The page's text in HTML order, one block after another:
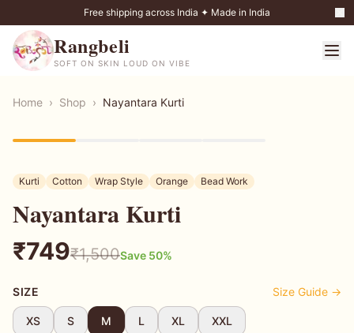
Free shipping across India ✦ Made in India
Rangbeli
SOFT ON SKIN LOUD ON VIBE
Home › Shop › Nayantara Kurti
Kurti Cotton Wrap Style Orange Bead Work
Nayantara Kurti
₹749₹1,500Save 50%
SIZE Size Guide →
XS S M L XL XXL